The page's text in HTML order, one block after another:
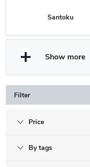
Santoku
Show more
Filter
Price
By tags